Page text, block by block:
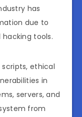
has
due to
tools.
ethical
in
servers, and
from